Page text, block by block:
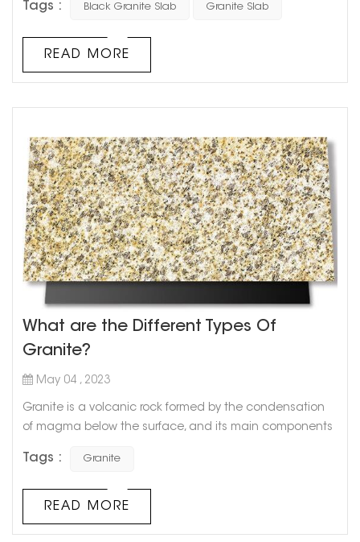
upgrade, choosing the right countertop material is
market, black granite slab stands out as a classic,
elegant, and versatile choice that can add style and
Tags : Black Granite Slab Granite Slab
READ MORE
What are the Different Types Of
Granite?
May 04 , 2023
Granite is a volcanic rock formed by the condensation
of magma below the surface, and its main components
beautiful in color, and its appearance and color can be
high hardness and wear resistance, it is not only used
for high-level architectural decoration projects and hall
Tags : Granite
READ MORE